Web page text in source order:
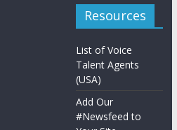
Resources
List of Voice
Talent Agents
(USA)
Add Our
#Newsfeed to